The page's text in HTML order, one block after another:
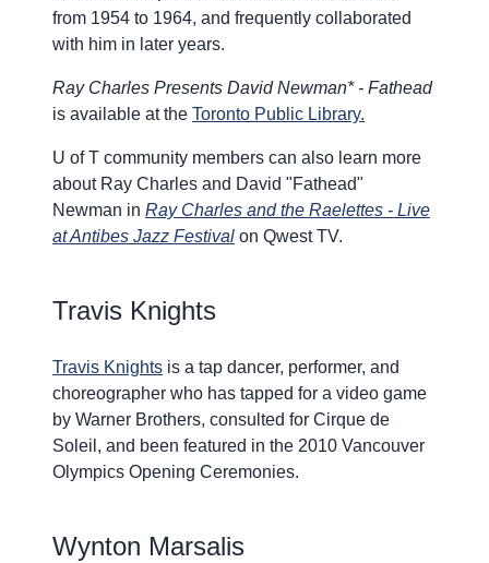
from 1954 to 1964, and frequently collaborated
with him in later years.
Ray Charles Presents David Newman* - Fathead
is available at the Toronto Public Library.
U of T community members can also learn more
about Ray Charles and David "Fathead"
Newman in Ray Charles and the Raelettes - Live
at Antibes Jazz Festival on Qwest TV.
Travis Knights
Travis Knights is a tap dancer, performer, and
choreographer who has tapped for a video game
by Warner Brothers, consulted for Cirque de
Soleil, and been featured in the 2010 Vancouver
Olympics Opening Ceremonies.
Wynton Marsalis